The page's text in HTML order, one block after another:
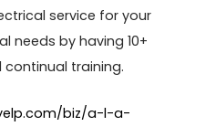
service for your
needs by having 10+
training.
biz/a-l-a-